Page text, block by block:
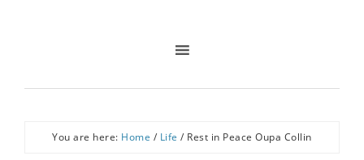
You are here: Home / Life / Rest in Peace Oupa Collin